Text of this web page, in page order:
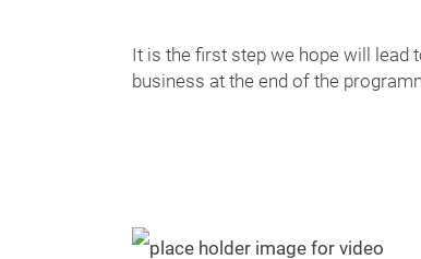
It is the first step we hope will lead
business at the end of the